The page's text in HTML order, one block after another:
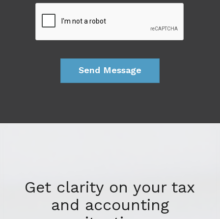
Get clarity on your tax
and accounting